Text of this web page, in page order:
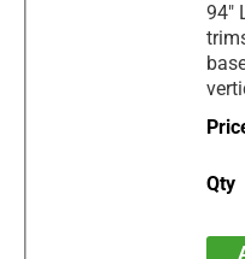
94"